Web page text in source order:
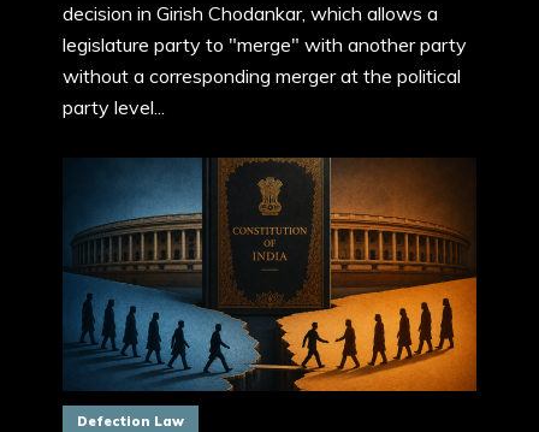
decision in Girish Chodankar, which allows a
legislature party to "merge" with another party
without a corresponding merger at the political
party level...
Defection Law